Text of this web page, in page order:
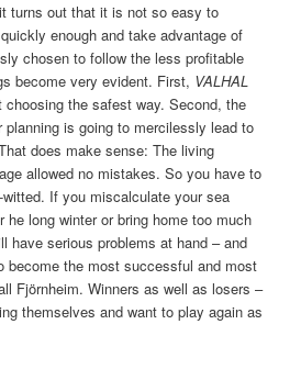
turns out that it is not so easy to
enough and take advantage of
chosen to follow the less profitable
become very evident. First, VALHAL
the safest way. Second, the
is going to mercilessly lead to
does make sense: The living
allowed no mistakes. So you have to
If you miscalculate your sea
he long winter or bring home too much
have serious problems at hand – and
become the most successful and most
Fjörnheim. Winners as well as losers –
themselves and want to play again as